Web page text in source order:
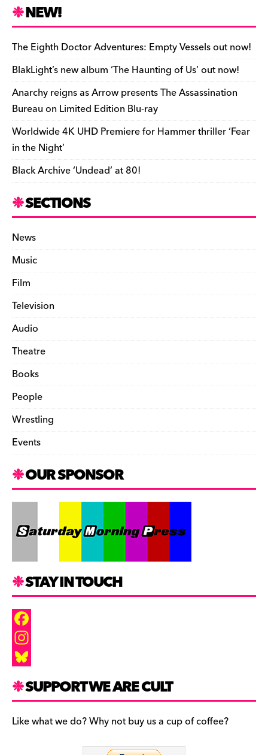
o
a
r
d
L
i
n
k
i
l
i
n
t
F
r
i
e
n
d
y
h
a
r
e
NEW!
The Eighth Doctor Adventures: Empty Vessels out now!
BlakLight’s new album ‘The Haunting of Us’ out now!
Anarchy reigns as Arrow presents The Assassination
Bureau on Limited Edition Blu-ray
Worldwide 4K UHD Premiere for Hammer thriller ‘Fear
in the Night’
Black Archive ‘Undead’ at 80!
SECTIONS
News
Music
Film
Television
Audio
Theatre
Books
People
Wrestling
Events
OUR SPONSOR
STAY IN TOUCH
F
a
e
b
s
t
B
l
u
SUPPORT WE ARE CULT
Like what we do? Why not buy us a cup of coffee?